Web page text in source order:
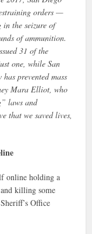
orders —
the seizure of
of ammunition.
31 of the
one, while San
prevented mass
Mara Elliot, who
laws and
that we saved lives,
online holding a
killing some
Office